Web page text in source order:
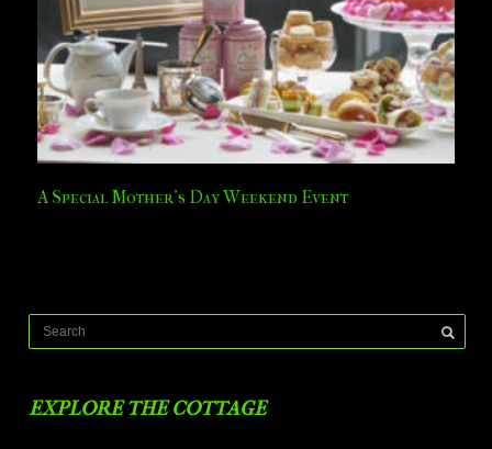
A Special Mother’s Day Weekend Event
EXPLORE THE COTTAGE